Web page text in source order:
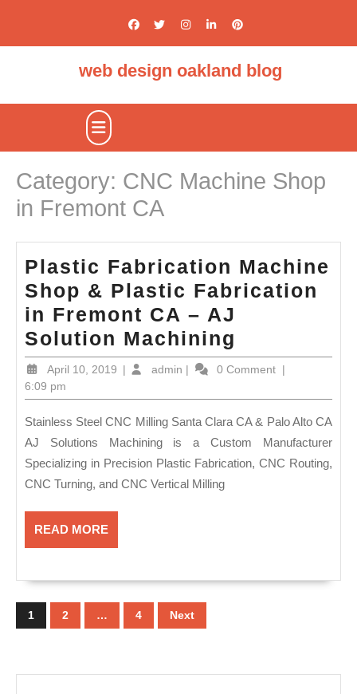
web design oakland blog
Open
Category: CNC Machine Shop
in Fremont CA
Plastic Fabrication Machine
Shop & Plastic Fabrication
in Fremont CA – AJ
Solution Machining
&
Plastic
–
April 10, 2019April
2019
| adminadmin
| 0 Comment |
6:09 pm
Stainless Steel CNC Milling Santa Clara CA & Palo Alto CA
AJ Solutions Machining is a Custom Manufacturer
Specializing in Precision Plastic Fabrication, CNC Routing,
CNC Turning, and CNC Vertical Milling
READ MOREREAD
MORE
pagination
1 2 … 4 Next